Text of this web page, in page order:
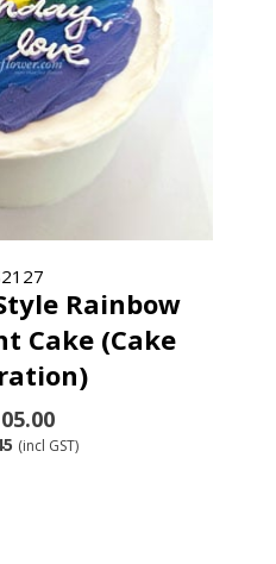
Rainbow
Cake (Cake
(incl GST)